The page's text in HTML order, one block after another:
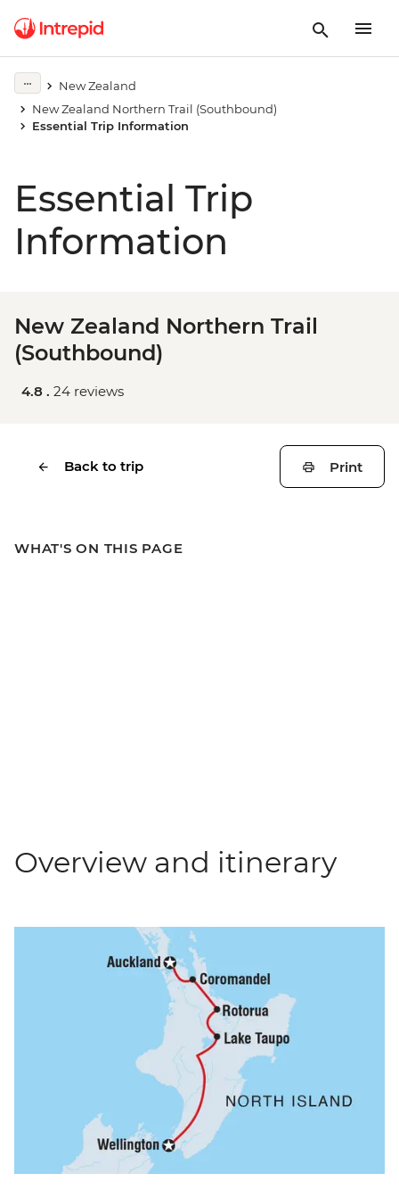
New Zealand
New Zealand Northern Trail (Southbound)
Essential Trip Information
Essential Trip
Information
New Zealand Northern Trail
(Southbound)
4.8 . 24 reviews
Back to trip Print
WHAT'S ON THIS PAGE
Overview and itinerary